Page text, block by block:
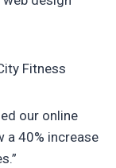
Fitness
our online
a 40% increase